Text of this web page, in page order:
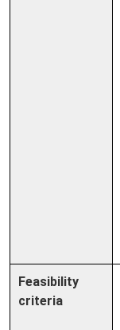
Feasibility
criteria